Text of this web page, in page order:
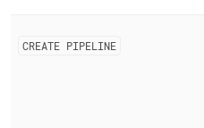
CREATE PIPELINE